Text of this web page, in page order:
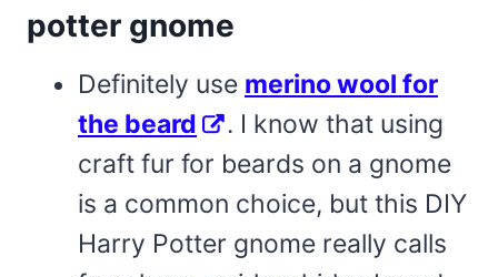
potter gnome
Definitely use merino wool for
the beard
. I know that using
craft fur for beards on a gnome
is a common choice, but this DIY
Harry Potter gnome really calls